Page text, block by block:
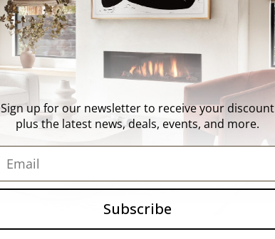
Artist Submissions
Blog
Reviews
Login
Sign up for our newsletter to receive your discount
plus the latest news, deals, events, and more.
Subscribe